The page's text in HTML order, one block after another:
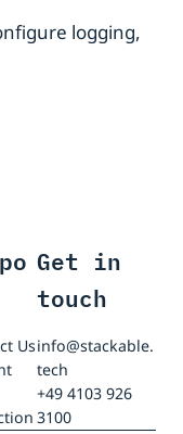
logging,
Us
Get in
touch
info@stackable.
tech
+49 4103 926
3100